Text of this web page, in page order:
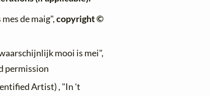
mes de maig",copyright ©
mooi is mei",
permission
Artist) , "In 't